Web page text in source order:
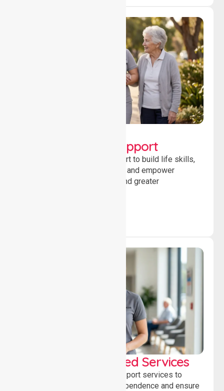
Developmental Support
Providing guidance and support to build life skills,
encourage social participation and empower
individuals to achieve goals and greater
WorkSafe Approved Services
Delivering safe, compliant support services to
assist recovery, promote independence and ensure